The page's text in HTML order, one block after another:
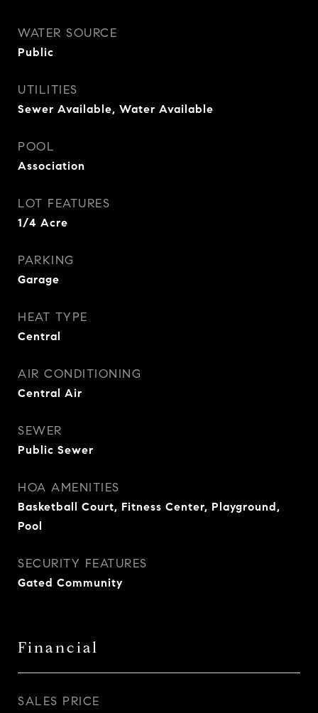
WATER SOURCE
Public
UTILITIES
Sewer Available, Water Available
POOL
Association
LOT FEATURES
1/4 Acre
PARKING
Garage
HEAT TYPE
Central
AIR CONDITIONING
Central Air
SEWER
Public Sewer
HOA AMENITIES
Basketball Court, Fitness Center, Playground,
Pool
SECURITY FEATURES
Gated Community
Financial
SALES PRICE